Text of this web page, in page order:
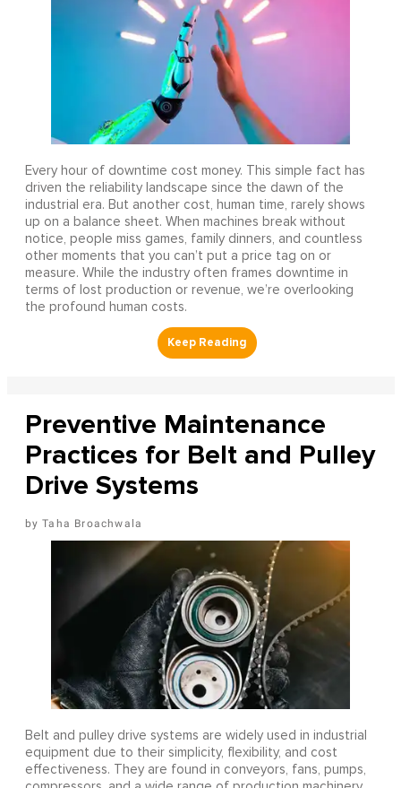
Every hour of downtime cost money. This simple fact has
driven the reliability landscape since the dawn of the
industrial era. But another cost, human time, rarely shows
up on a balance sheet. When machines break without
notice, people miss games, family dinners, and countless
other moments that you can’t put a price tag on or
measure. While the industry often frames downtime in
terms of lost production or revenue, we’re overlooking
the profound human costs.
Preventive Maintenance
Practices for Belt and Pulley
Drive Systems
Taha Broachwala
Belt and pulley drive systems are widely used in industrial
equipment due to their simplicity, flexibility, and cost
effectiveness. They are found in conveyors, fans, pumps,